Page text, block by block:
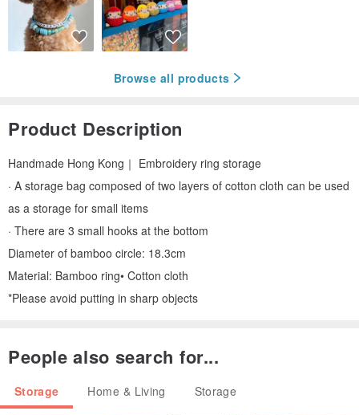
Browse all products
Product Description
Handmade Hong Kong｜ Embroidery ring storage
· A storage bag composed of two layers of cotton cloth can be used
as a storage for small items
· There are 3 small hooks at the bottom
Diameter of bamboo circle: 18.3cm
Material: Bamboo ring• Cotton cloth
*Please avoid putting in sharp objects
People also search for...
Storage Home & Living Storage